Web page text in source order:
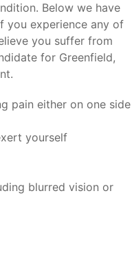
Below we have
you experience any of
you suffer from
for Greenfield,
pain either on one side
yourself
blurred vision or